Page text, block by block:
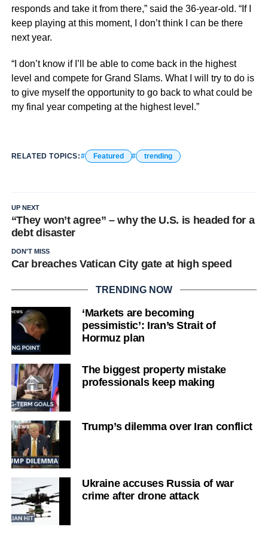
responds and take it from there,” said the 36-year-old. “If I
keep playing at this moment, I don’t think I can be there
next year.
“I don’t know if I’ll be able to come back in the highest
level and compete for Grand Slams. What I will try to do is
to give myself the opportunity to go back to what could be
my final year competing at the highest level.”
RELATED TOPICS: Featured trending
UP NEXT
“They won’t agree” – why the U.S. is headed for a
debt disaster
DON'T MISS
Car breaches Vatican City gate at high speed
TRENDING NOW
‘Markets are becoming
pessimistic’: Iran’s Strait of
Hormuz plan
The biggest property mistake
professionals keep making
Trump’s dilemma over Iran conflict
Ukraine accuses Russia of war
crime after drone attack